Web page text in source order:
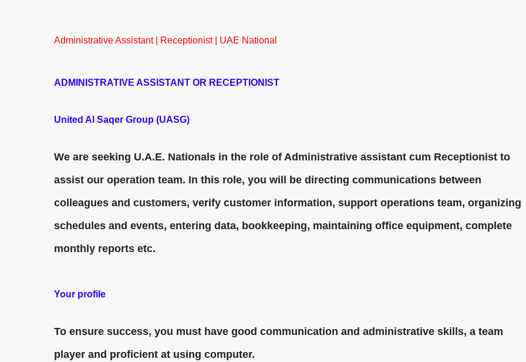
Administrative Assistant | Receptionist | UAE National
ADMINISTRATIVE ASSISTANT OR RECEPTIONIST
United Al Saqer Group (UASG)
We are seeking U.A.E. Nationals in the role of Administrative assistant cum Receptionist to
assist our operation team. In this role, you will be directing communications between
colleagues and customers, verify customer information, support operations team, organizing
schedules and events, entering data, bookkeeping, maintaining office equipment, complete
monthly reports etc.
Your profile
To ensure success, you must have good communication and administrative skills, a team
player and proficient at using computer.